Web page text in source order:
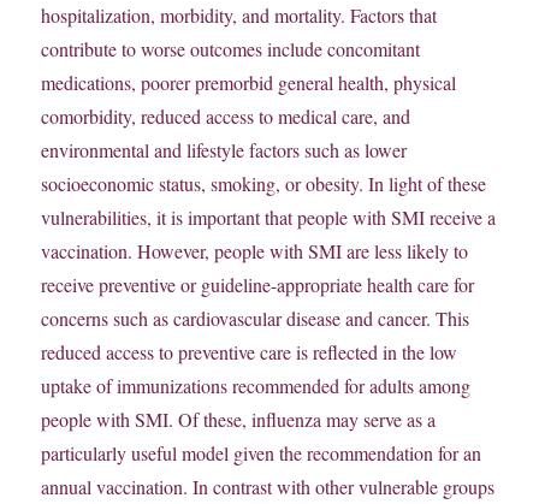
hospitalization, morbidity, and mortality. Factors that
contribute to worse outcomes include concomitant
medications, poorer premorbid general health, physical
comorbidity, reduced access to medical care, and
environmental and lifestyle factors such as lower
socioeconomic status, smoking, or obesity. In light of these
vulnerabilities, it is important that people with SMI receive a
vaccination. However, people with SMI are less likely to
receive preventive or guideline-appropriate health care for
concerns such as cardiovascular disease and cancer. This
reduced access to preventive care is reflected in the low
uptake of immunizations recommended for adults among
people with SMI. Of these, influenza may serve as a
particularly useful model given the recommendation for an
annual vaccination. In contrast with other vulnerable groups